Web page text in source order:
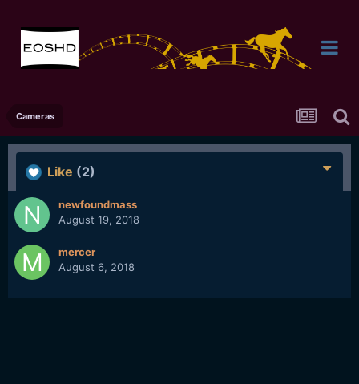
Cameras
Like (2)
newfoundmass
August 19, 2018
mercer
August 6, 2018